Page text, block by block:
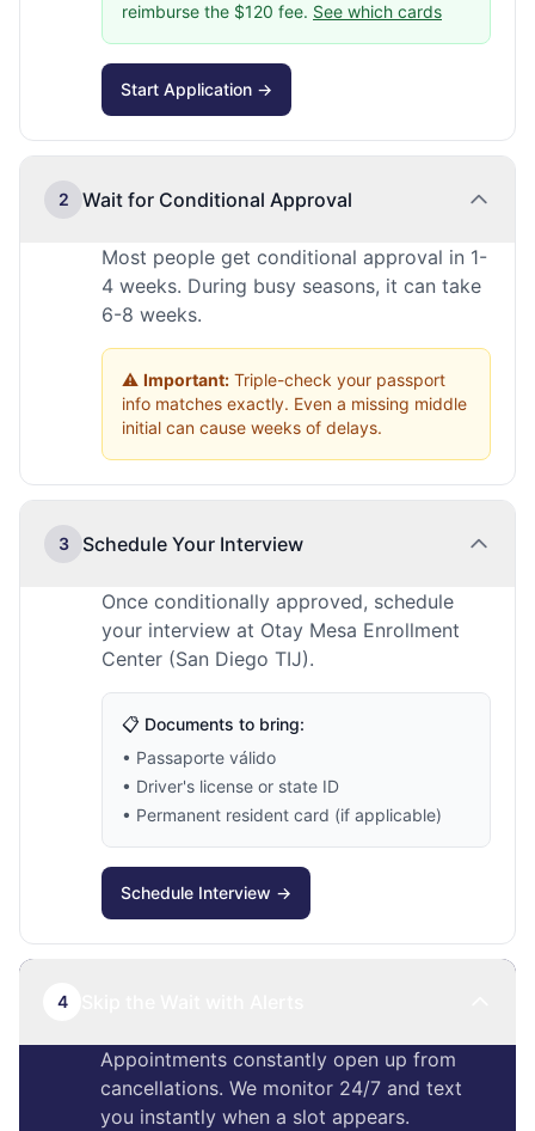
reimburse the $120 fee. See which cards
Start Application →
2 Wait for Conditional Approval
Most people get conditional approval in 1-
4 weeks. During busy seasons, it can take
6-8 weeks.
⚠️ Important: Triple-check your passport
info matches exactly. Even a missing middle
initial can cause weeks of delays.
3 Schedule Your Interview
Once conditionally approved, schedule
your interview at Otay Mesa Enrollment
Center (San Diego TIJ).
📋 Documents to bring:
• Passaporte válido
• Driver's license or state ID
• Permanent resident card (if applicable)
Schedule Interview →
4
Appointments constantly open up from
cancellations. We monitor 24/7 and text
you instantly when a slot appears.